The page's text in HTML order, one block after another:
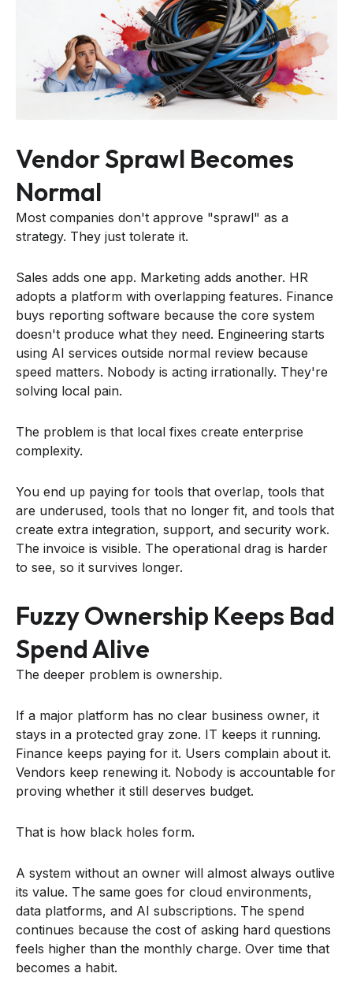
Vendor Sprawl Becomes
Normal
Most companies don't approve "sprawl" as a
strategy. They just tolerate it.
Sales adds one app. Marketing adds another. HR
adopts a platform with overlapping features. Finance
buys reporting software because the core system
doesn't produce what they need. Engineering starts
using AI services outside normal review because
speed matters. Nobody is acting irrationally. They're
solving local pain.
The problem is that local fixes create enterprise
complexity.
You end up paying for tools that overlap, tools that
are underused, tools that no longer fit, and tools that
create extra integration, support, and security work.
The invoice is visible. The operational drag is harder
to see, so it survives longer.
Fuzzy Ownership Keeps Bad
Spend Alive
The deeper problem is ownership.
If a major platform has no clear business owner, it
stays in a protected gray zone. IT keeps it running.
Finance keeps paying for it. Users complain about it.
Vendors keep renewing it. Nobody is accountable for
proving whether it still deserves budget.
That is how black holes form.
A system without an owner will almost always outlive
its value. The same goes for cloud environments,
data platforms, and AI subscriptions. The spend
continues because the cost of asking hard questions
feels higher than the monthly charge. Over time that
becomes a habit.